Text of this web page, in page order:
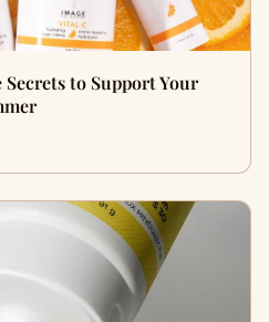
to Support Your